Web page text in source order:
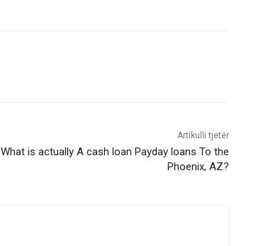
Artikulli tjetër
What is actually A cash loan Payday loans To the
Phoenix, AZ?